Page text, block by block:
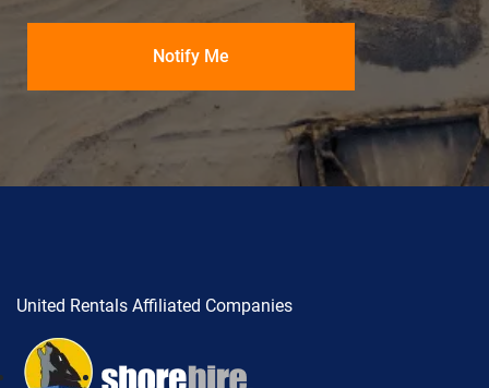
United Rentals Affiliated Companies